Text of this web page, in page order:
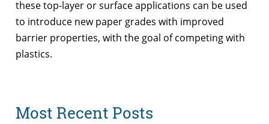
these top-layer or surface applications can be used
to introduce new paper grades with improved
barrier properties, with the goal of competing with
plastics.
Most Recent Posts